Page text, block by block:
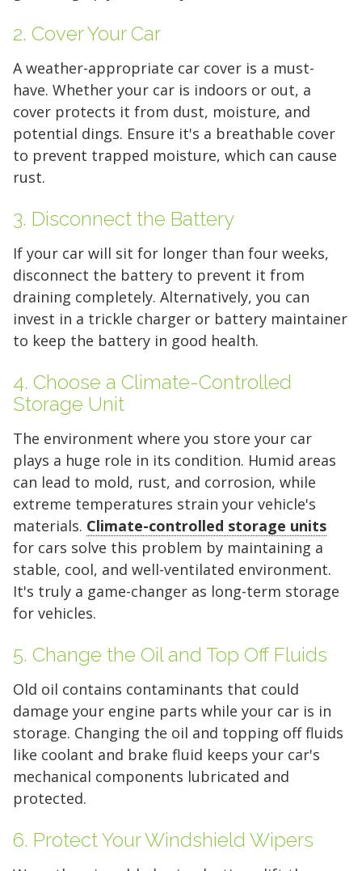
2. Cover Your Car
A weather-appropriate car cover is a must-
have. Whether your car is indoors or out, a
cover protects it from dust, moisture, and
potential dings. Ensure it's a breathable cover
to prevent trapped moisture, which can cause
rust.
3. Disconnect the Battery
If your car will sit for longer than four weeks,
disconnect the battery to prevent it from
draining completely. Alternatively, you can
invest in a trickle charger or battery maintainer
to keep the battery in good health.
4. Choose a Climate-Controlled
Storage Unit
The environment where you store your car
plays a huge role in its condition. Humid areas
can lead to mold, rust, and corrosion, while
extreme temperatures strain your vehicle's
materials. Climate-controlled storage units
for cars solve this problem by maintaining a
stable, cool, and well-ventilated environment.
It's truly a game-changer as long-term storage
for vehicles.
5. Change the Oil and Top Off Fluids
Old oil contains contaminants that could
damage your engine parts while your car is in
storage. Changing the oil and topping off fluids
like coolant and brake fluid keeps your car's
mechanical components lubricated and
protected.
6. Protect Your Windshield Wipers
Find the Perfect Space
Your space should work as hard as you do.
Reclaim your garage or declutter your home
with Midgard's secure, climate-controlled
storage solutions. With competitive pricing and
over 100 professional facilities across the
Southeast and Midwest, the extra room you
need is just a few clicks away. Rent online in
minutes.
5 x 5 5 x 10 5 x 15
10 x 15 10 x 20
10 x 25 10 x 30